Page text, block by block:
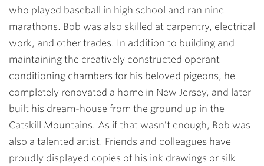
who played baseball in high school and ran nine
marathons. Bob was also skilled at carpentry, electrical
work, and other trades. In addition to building and
maintaining the creatively constructed operant
conditioning chambers for his beloved pigeons, he
completely renovated a home in New Jersey, and later
built his dream-house from the ground up in the
Catskill Mountains. As if that wasn’t enough, Bob was
also a talented artist. Friends and colleagues have
proudly displayed copies of his ink drawings or silk